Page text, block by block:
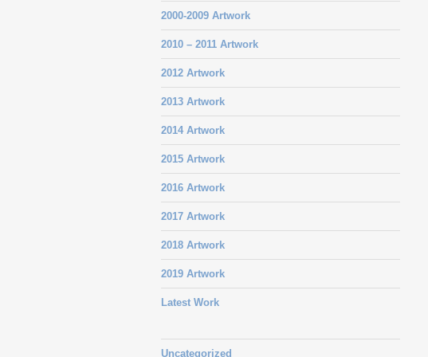
2000-2009 Artwork
2010 – 2011 Artwork
2012 Artwork
2013 Artwork
2014 Artwork
2015 Artwork
2016 Artwork
2017 Artwork
2018 Artwork
2019 Artwork
Latest Work
Uncategorized